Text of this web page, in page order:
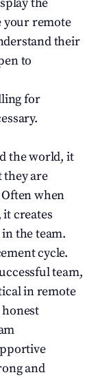
your remote
their
to
for
the world, it
they are
when
creates
the team.
cycle.
team,
in remote
and